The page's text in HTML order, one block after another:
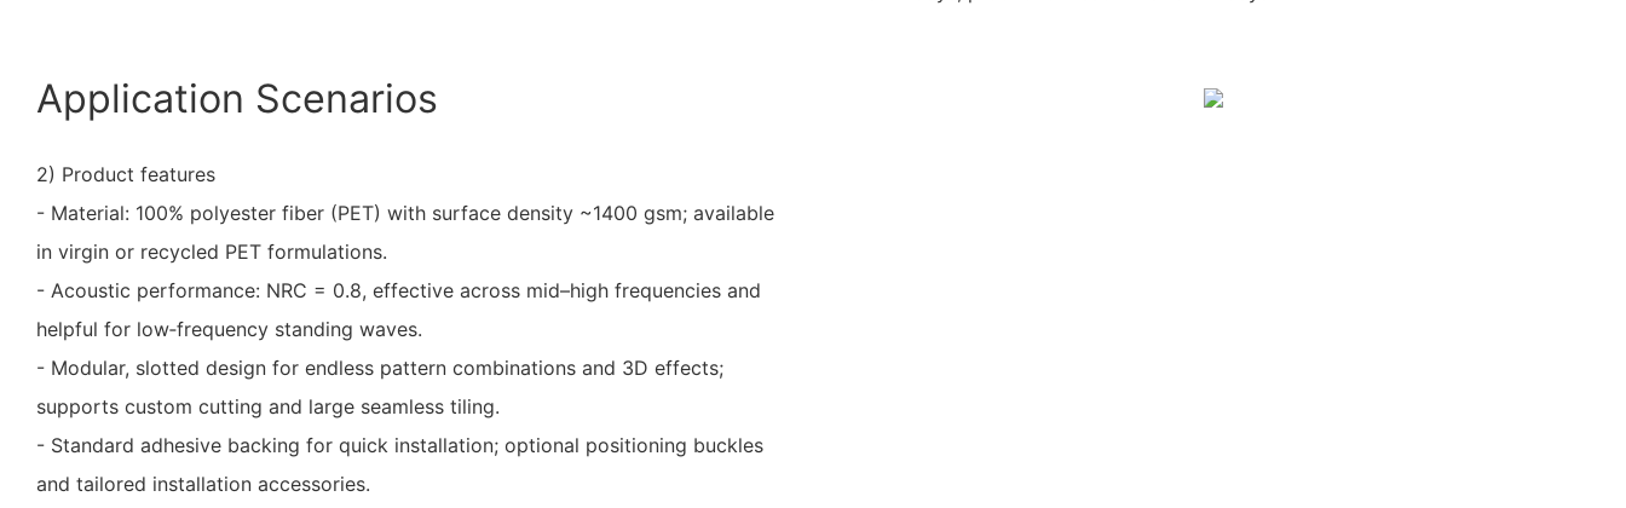
Application Scenarios
2) Product features
- Material: 100% polyester fiber (PET) with surface density ~1400 gsm; available
in virgin or recycled PET formulations.
- Acoustic performance: NRC = 0.8, effective across mid–high frequencies and
helpful for low‑frequency standing waves.
- Modular, slotted design for endless pattern combinations and 3D effects;
supports custom cutting and large seamless tiling.
- Standard adhesive backing for quick installation; optional positioning buckles
and tailored installation accessories.